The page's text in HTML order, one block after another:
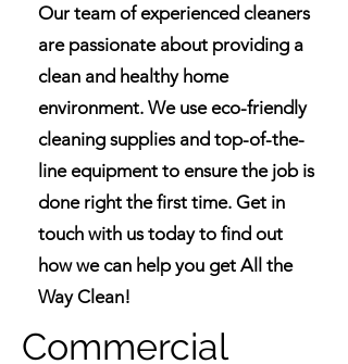
Our team of experienced cleaners
are passionate about providing a
clean and healthy home
environment. We use eco-friendly
cleaning supplies and top-of-the-
line equipment to ensure the job is
done right the first time. Get in
touch with us today to find out
how we can help you get All the
Way Clean!
Commercial